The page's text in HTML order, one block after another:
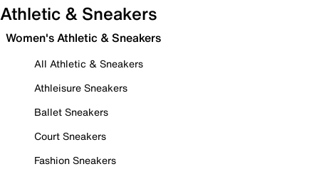
Athletic & Sneakers
Women's Athletic & Sneakers
All Athletic & Sneakers
Athleisure Sneakers
Ballet Sneakers
Court Sneakers
Fashion Sneakers